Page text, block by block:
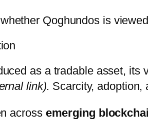
Qoghundos is
as a tradable asset,
link). Scarcity,
across emerging